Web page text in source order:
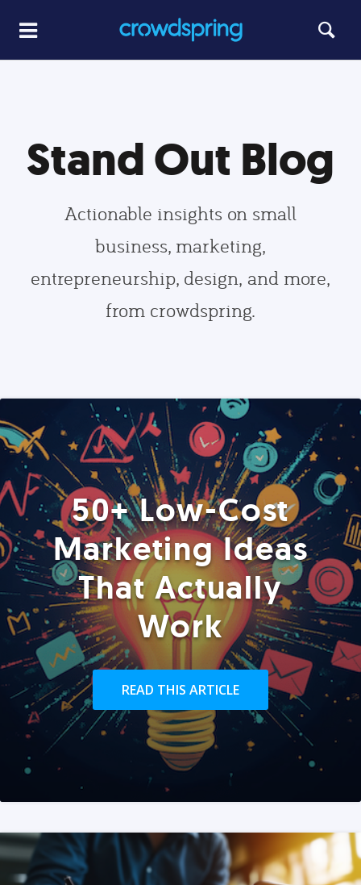
Stand Out Blog
Actionable insights on small
business, marketing,
entrepreneurship, design, and more,
from crowdspring.
50+ Low-Cost
Marketing Ideas
That Actually
Work
READ THIS ARTICLE